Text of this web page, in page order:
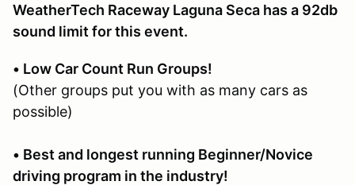
WeatherTech Raceway Laguna Seca has a 92db
sound limit for this event.
• Low Car Count Run Groups!
(Other groups put you with as many cars as
possible)
• Best and longest running Beginner/Novice
driving program in the industry!